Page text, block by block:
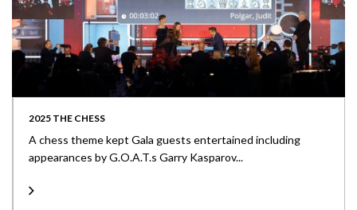
2025 THE CHESS
A chess theme kept Gala guests entertained including
appearances by G.O.A.T.s Garry Kasparov...